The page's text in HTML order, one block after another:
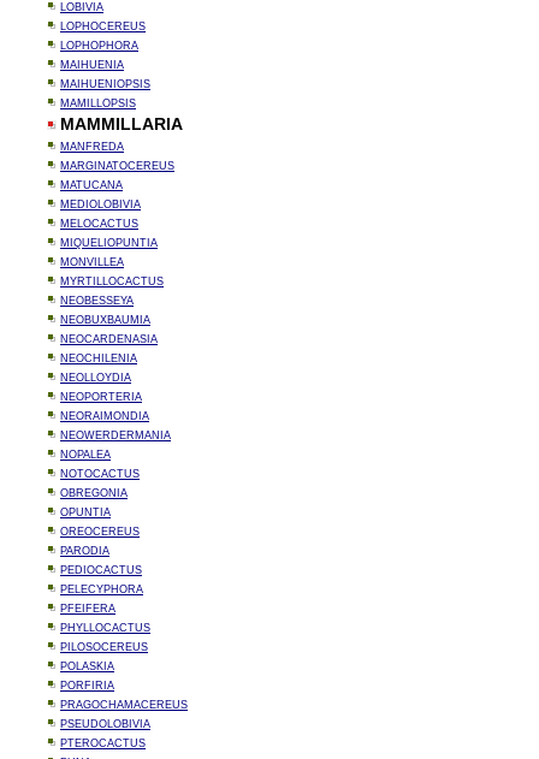
LOBIVIA
LOPHOCEREUS
LOPHOPHORA
MAIHUENIA
MAIHUENIOPSIS
MAMILLOPSIS
MAMMILLARIA
MANFREDA
MARGINATOCEREUS
MATUCANA
MEDIOLOBIVIA
MELOCACTUS
MIQUELIOPUNTIA
MONVILLEA
MYRTILLOCACTUS
NEOBESSEYA
NEOBUXBAUMIA
NEOCARDENASIA
NEOCHILENIA
NEOLLOYDIA
NEOPORTERIA
NEORAIMONDIA
NEOWERDERMANIA
NOPALEA
NOTOCACTUS
OBREGONIA
OPUNTIA
OREOCEREUS
PARODIA
PEDIOCACTUS
PELECYPHORA
PFEIFERA
PHYLLOCACTUS
PILOSOCEREUS
POLASKIA
PORFIRIA
PRAGOCHAMACEREUS
PSEUDOLOBIVIA
PTEROCACTUS